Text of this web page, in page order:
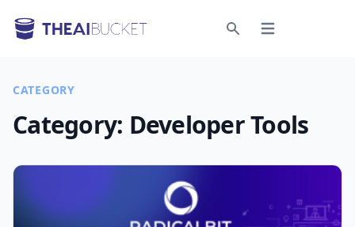
Open menu
CATEGORY
Category: Developer Tools